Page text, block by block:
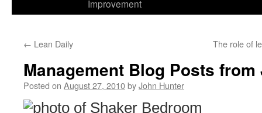
Improvement
← Lean Daily The role of
Management Blog Posts from
Posted on August 27, 2010byJohn Hunter